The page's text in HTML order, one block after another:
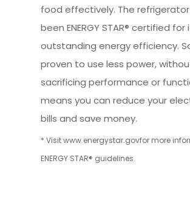
food effectively. The
been ENERGY STAR® certified for
outstanding energy efficiency.
proven to use less power,
sacrificing performance or
means you can reduce your
bills and save money.
* Visit www.energystar.govfor more
ENERGY STAR® guidelines.